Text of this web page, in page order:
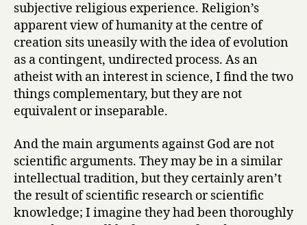
subjective religious experience. Religion’s
apparent view of humanity at the centre of
creation sits uneasily with the idea of evolution
as a contingent, undirected process. As an
atheist with an interest in science, I find the two
things complementary, but they are not
equivalent or inseparable.
And the main arguments against God are not
scientific arguments. They may be in a similar
intellectual tradition, but they certainly aren’t
the result of scientific research or scientific
knowledge; I imagine they had been thoroughly